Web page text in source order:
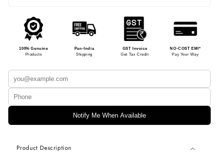
100% Genuine
Products
Pan-India
Shipping
GST Invoice
Get Tax Credit
NO-COST EMI*
Pay Your Way
Notify Me When Available
Product Description